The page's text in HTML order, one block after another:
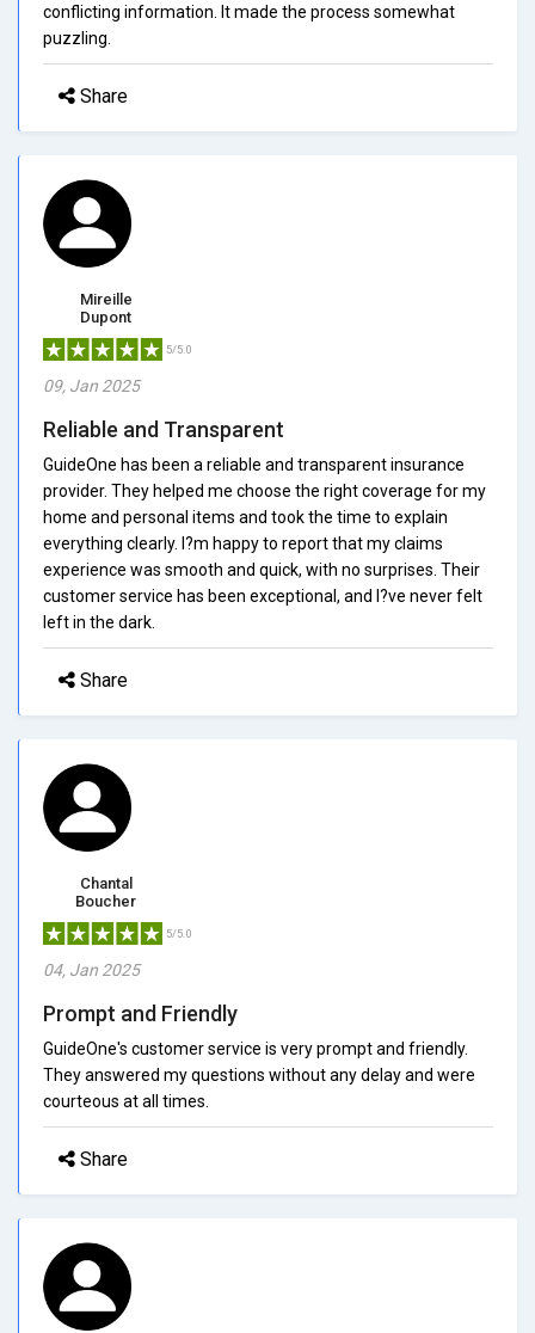
conflicting information. It made the process somewhat
puzzling.
Share
Mireille
Dupont
5/5.0
09, Jan 2025
Reliable and Transparent
GuideOne has been a reliable and transparent insurance
provider. They helped me choose the right coverage for my
home and personal items and took the time to explain
everything clearly. I?m happy to report that my claims
experience was smooth and quick, with no surprises. Their
customer service has been exceptional, and I?ve never felt
left in the dark.
Share
Chantal
Boucher
5/5.0
04, Jan 2025
Prompt and Friendly
GuideOne's customer service is very prompt and friendly.
They answered my questions without any delay and were
courteous at all times.
Share